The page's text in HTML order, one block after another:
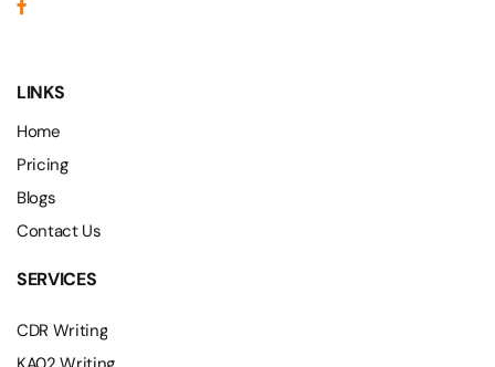
LINKS
Home
Pricing
Blogs
Contact Us
SERVICES
CDR Writing